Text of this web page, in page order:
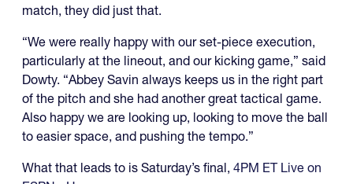
match, they did just that.
“We were really happy with our set-piece execution,
particularly at the lineout, and our kicking game,” said
Dowty. “Abbey Savin always keeps us in the right part
of the pitch and she had another great tactical game.
Also happy we are looking up, looking to move the ball
to easier space, and pushing the tempo.”
What that leads to is Saturday’s final, 4PM ET Live on